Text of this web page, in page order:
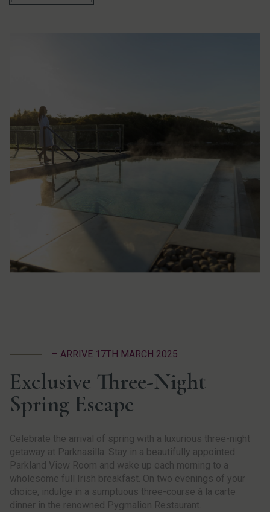
– ARRIVE 17TH MARCH 2025
Exclusive Three-Night
Spring Escape
Celebrate the arrival of spring with a luxurious three-night
getaway at Parknasilla. Stay in a beautifully appointed
Parkland View Room and wake up each morning to a
wholesome full Irish breakfast. On two evenings of your
choice, indulge in a sumptuous three-course à la carte
dinner in the renowned Pygmalion Restaurant.